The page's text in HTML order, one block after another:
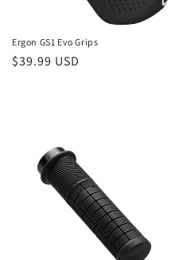
Ergon GS1 Evo Grips
Regular
$39.99 USD